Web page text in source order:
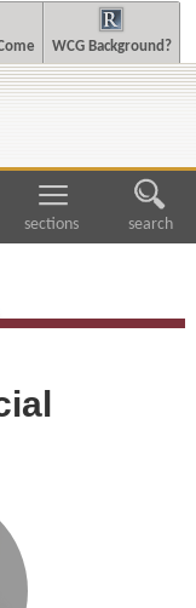
WCG Background?
sections search